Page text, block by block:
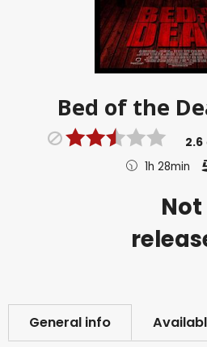
Bed of the
2.6
1h 28min
Not
General info